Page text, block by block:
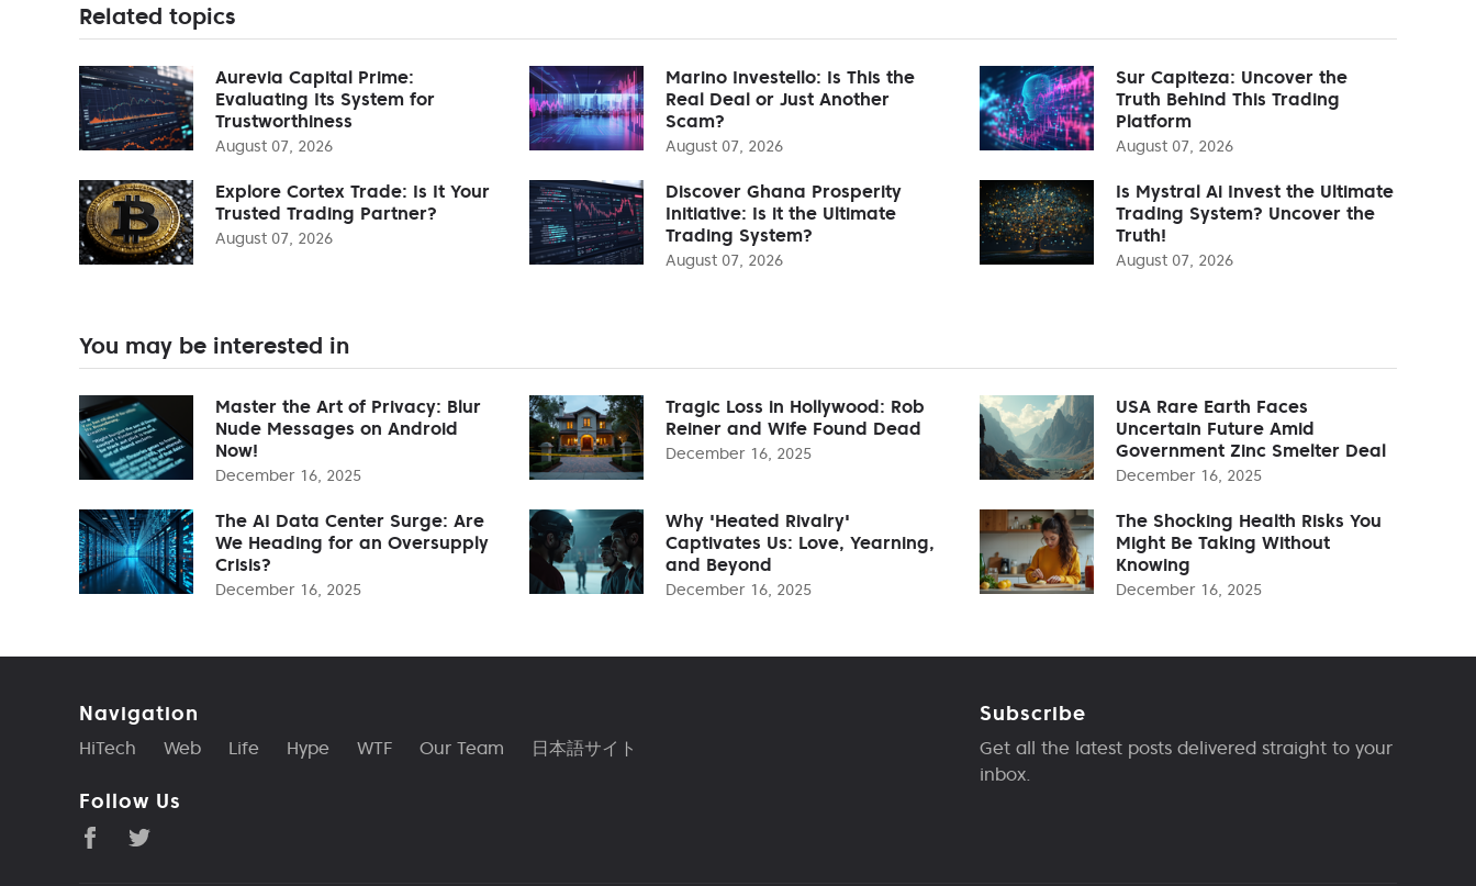
Related topics
Aurevia Capital Prime:
Evaluating Its System for
Trustworthiness
August 07, 2026
Marino Investello: Is This the
Real Deal or Just Another
Scam?
August 07, 2026
Sur Capiteza: Uncover the
Truth Behind This Trading
Platform
August 07, 2026
Explore Cortex Trade: Is It Your
Trusted Trading Partner?
August 07, 2026
Discover Ghana Prosperity
Initiative: Is it the Ultimate
Trading System?
August 07, 2026
Is Mystral Ai Invest the Ultimate
Trading System? Uncover the
Truth!
August 07, 2026
You may be interested in
Master the Art of Privacy: Blur
Nude Messages on Android
Now!
December 16, 2025
Tragic Loss in Hollywood: Rob
Reiner and Wife Found Dead
December 16, 2025
USA Rare Earth Faces
Uncertain Future Amid
Government Zinc Smelter Deal
December 16, 2025
The AI Data Center Surge: Are
We Heading for an Oversupply
Crisis?
December 16, 2025
Why 'Heated Rivalry'
Captivates Us: Love, Yearning,
and Beyond
December 16, 2025
The Shocking Health Risks You
Might Be Taking Without
Knowing
December 16, 2025
Navigation
HiTech Web Life Hype WTF Our Team 日本語サイト
Follow Us
Subscribe
Get all the latest posts delivered straight to your
inbox.